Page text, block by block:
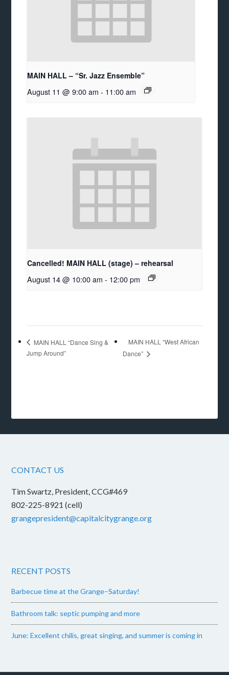
MAIN HALL – “Sr. Jazz Ensemble”
August 11 @ 9:00 am - 11:00 am
Cancelled! MAIN HALL (stage) – rehearsal
August 14 @ 10:00 am - 12:00 pm
MAIN HALL “Dance Sing &
Jump Around”
MAIN HALL “West African
Dance”
CONTACT US
Tim Swartz, President, CCG#469
802-225-8921 (cell)
grangepresident@capitalcitygrange.org
RECENT POSTS
Barbecue time at the Grange–Saturday!
Bathroom talk: septic pumping and more
June: Excellent chilis, great singing, and summer is coming in